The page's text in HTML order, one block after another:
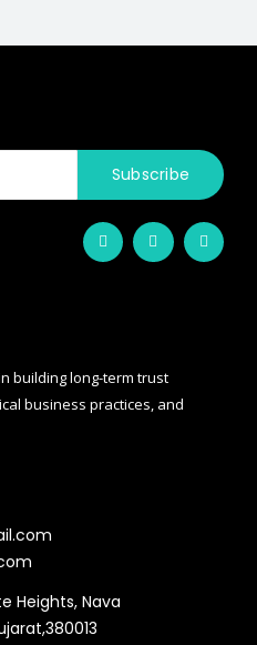
Subscribe
F
a
c
f
T
w
i
T
u
m
building long-term trust
business practices, and
Heights, Nava